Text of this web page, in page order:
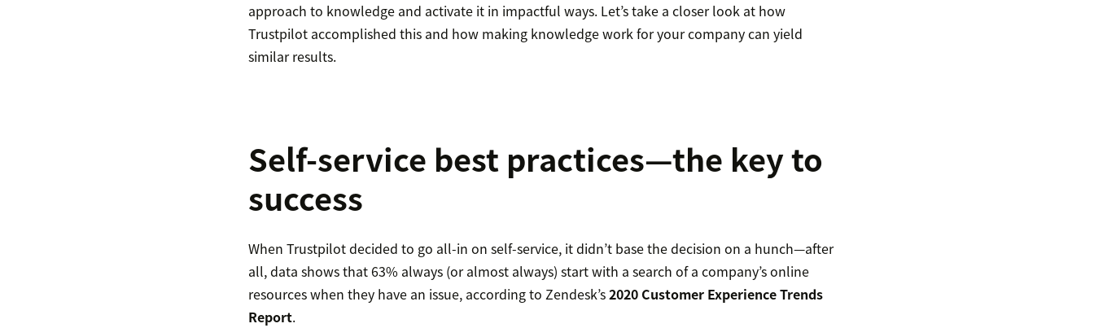
approach to knowledge and activate it in impactful ways. Let’s take a closer look at how
Trustpilot accomplished this and how making knowledge work for your company can yield
similar results.
Self-service best practices—the key to
success
When Trustpilot decided to go all-in on self-service, it didn’t base the decision on a hunch—after
all, data shows that 63% always (or almost always) start with a search of a company’s online
resources when they have an issue, according to Zendesk’s2020 Customer Experience Trends
Report.